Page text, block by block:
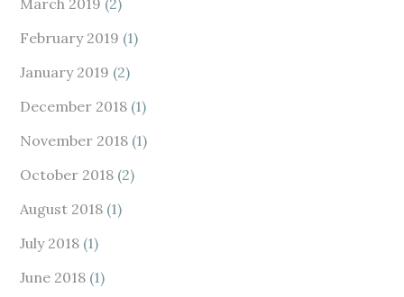
March 2019 (2)
February 2019 (1)
January 2019 (2)
December 2018 (1)
November 2018 (1)
October 2018 (2)
August 2018 (1)
July 2018 (1)
June 2018 (1)